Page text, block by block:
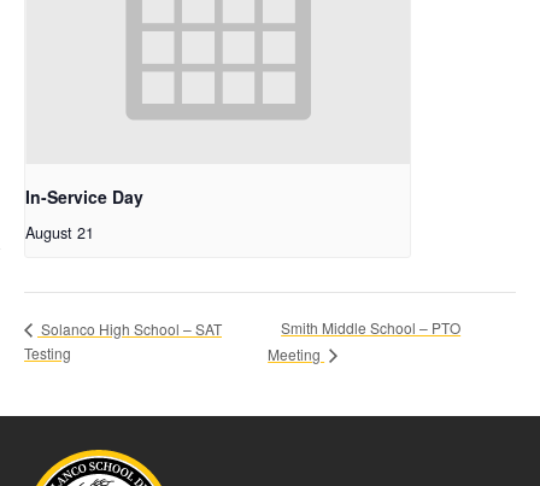
In-Service Day
August 21
Solanco High School – SAT
Testing
Smith Middle School – PTO
Meeting